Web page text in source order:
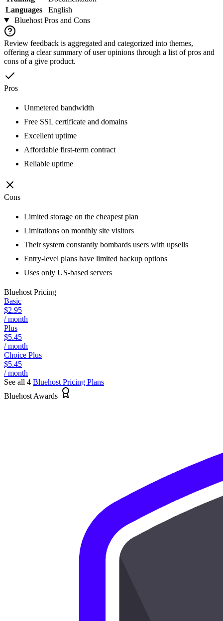
Languages
English
BluehostPros and Cons
Review feedback is aggregated and categorized into themes,
offering a clear summary of user opinions through a list of pros and
cons of a give product.
Pros
Unmetered bandwidth
Free SSL certificate and domains
Excellent uptime
Affordable first-term contract
Reliable uptime
Cons
Limited storage on the cheapest plan
Limitations on monthly site visitors
Their system constantly bombards users with upsells
Entry-level plans have limited backup options
Uses only US-based servers
Bluehost Pricing
Basic
$2.95
/ month
Plus
$5.45
/ month
Choice Plus
$5.45
/ month
See all 4 Bluehost Pricing Plans
Bluehost Awards